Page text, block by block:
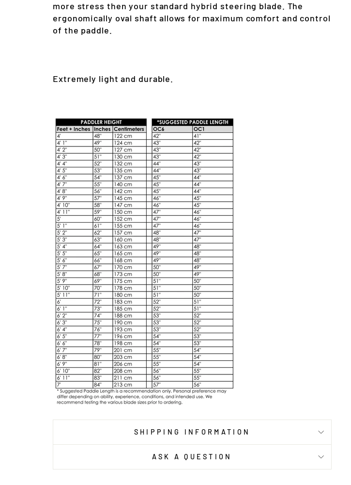
more stress then your standard hybrid steering blade. The
ergonomically oval shaft allows for maximum comfort and control
of the paddle.
Extremely light and durable.
SHIPPING INFORMATION
ASK A QUESTION